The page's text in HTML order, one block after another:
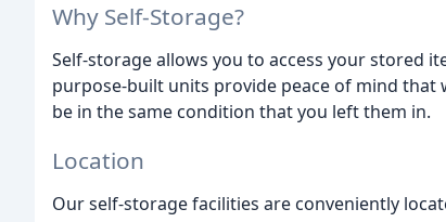
Why Self-Storage?
Self-storage allows you to access your stored
purpose-built units provide peace of mind
be in the same condition that you left them in.
Location
Our self-storage facilities are conveniently